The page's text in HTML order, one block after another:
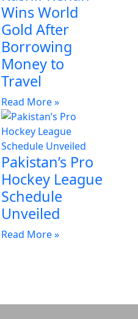
Wins World
Gold After
Borrowing
Money to
Travel
Read More »
Pakistan’s Pro
Hockey League
Schedule
Unveiled
Read More »